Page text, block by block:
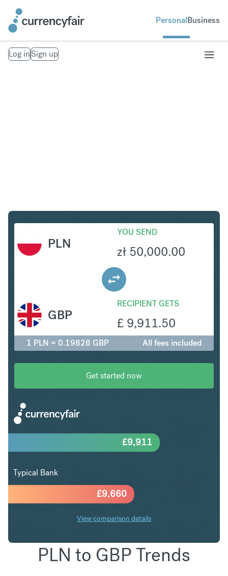
PersonalBusiness
Log inSign up
PLN
YOU SEND
zł 50,000.00
RECIPIENT GETS
£ 9,911.50
GBP
1 PLN = 0.19828 GBP All fees included
Get started now
£9,660
£9,911
Typical Bank
View comparison details
PLN to GBP Trends